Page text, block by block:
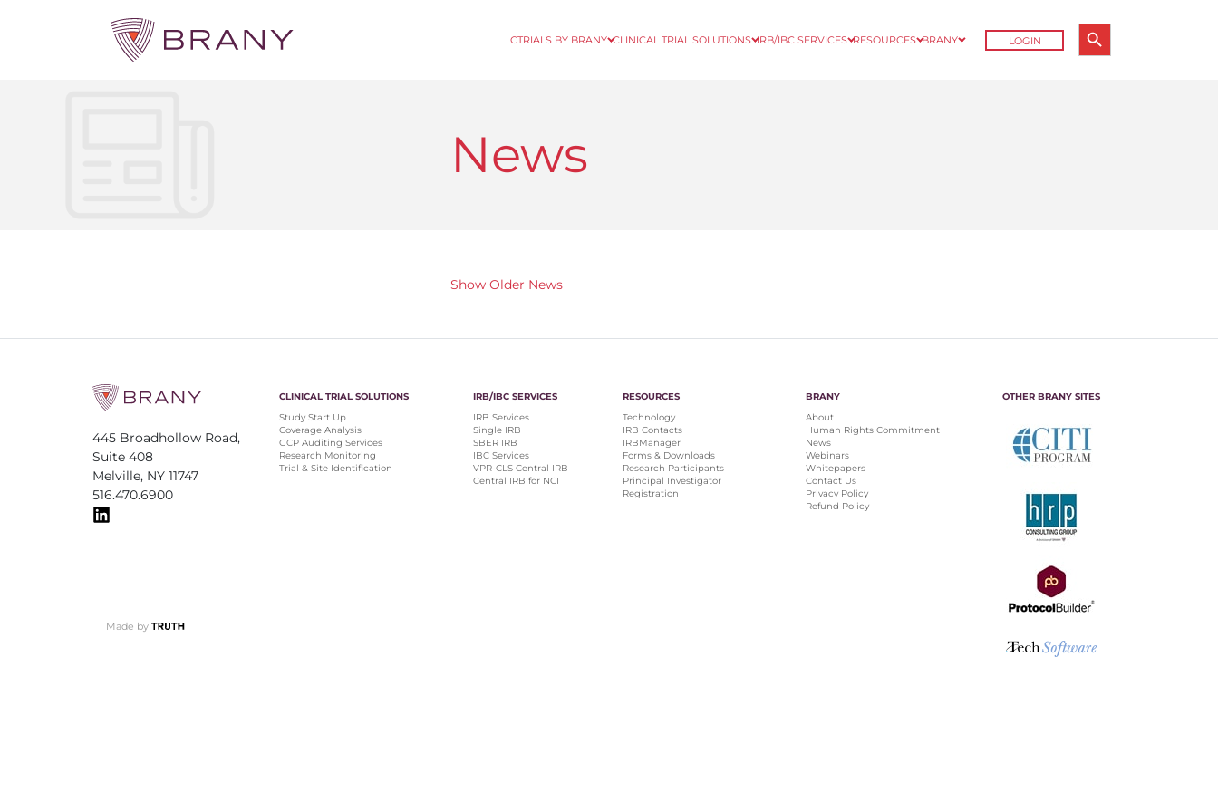
CTRIALS BY BRANY CLINICAL TRIAL SOLUTIONS IRB/IBC SERVICES RESOURCES BRANY LOGIN
Search Button
News
Show Older News
445 Broadhollow Road,
Suite 408
Melville, NY 11747
516.470.6900
CLINICAL TRIAL SOLUTIONS
Study Start Up
Coverage Analysis
GCP Auditing Services
Research Monitoring
Trial & Site Identification
IRB/IBC SERVICES
IRB Services
Single IRB
SBER IRB
IBC Services
VPR-CLS Central IRB
Central IRB for NCI
RESOURCES
Technology
IRB Contacts
IRBManager
Forms & Downloads
Research Participants
Principal Investigator
Registration
BRANY
About
Human Rights Commitment
News
Webinars
Whitepapers
Contact Us
Privacy Policy
Refund Policy
OTHER BRANY SITES
Made by